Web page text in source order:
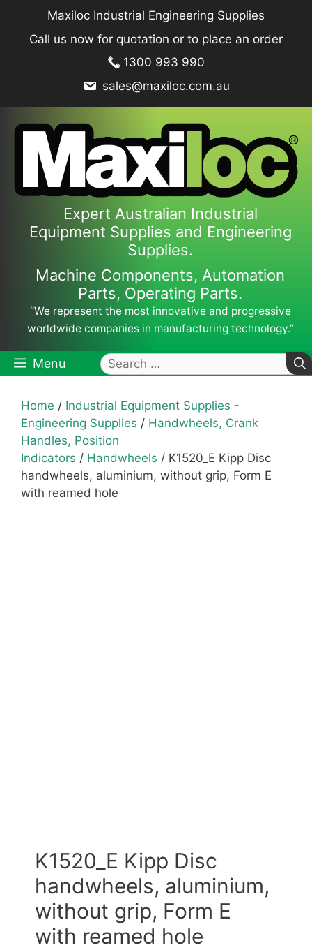
content
Maxiloc Industrial Engineering Supplies
Call us now for quotation or to place an order
1300 993 990
sales@maxiloc.com.au
Expert Australian Industrial
Equipment Supplies and Engineering
Supplies.
Machine Components, Automation
Parts, Operating Parts.
“We represent the most innovative and progressive
worldwide companies in manufacturing technology.”
Menu
Search
for:
Home / Industrial Equipment Supplies -
Engineering Supplies / Handwheels, Crank
Handles, Position
Indicators / Handwheels / K1520_E Kipp Disc
handwheels, aluminium, without grip, Form E
with reamed hole
K1520_E Kipp Disc
handwheels, aluminium,
without grip, Form E
with reamed hole